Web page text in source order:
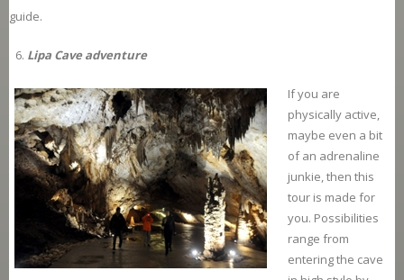
guide.
Lipa Cave adventure
If you are
physically active,
maybe even a bit
of an adrenaline
junkie, then this
tour is made for
you. Possibilities
range from
entering the cave